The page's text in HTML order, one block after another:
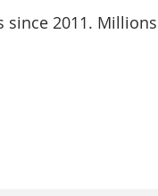
2011.